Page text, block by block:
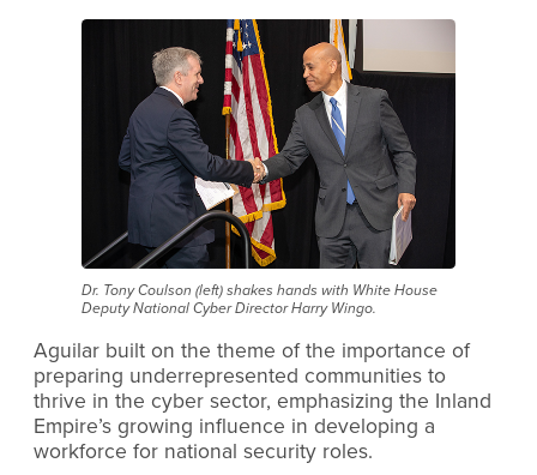
Dr. Tony Coulson (left) shakes hands with White House
Deputy National Cyber Director Harry Wingo.
Aguilar built on the theme of the importance of
preparing underrepresented communities to
thrive in the cyber sector, emphasizing the Inland
Empire’s growing influence in developing a
workforce for national security roles.